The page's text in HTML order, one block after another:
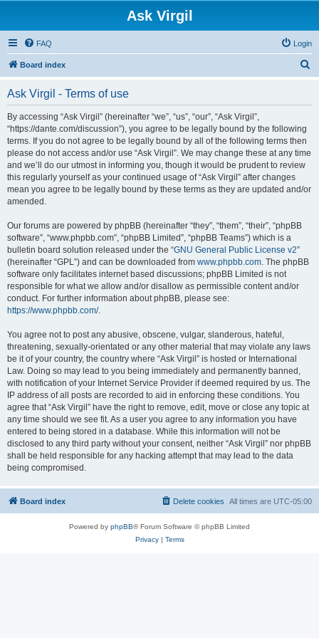
Ask Virgil
FAQ Login
Board index
Ask Virgil - Terms of use
By accessing “Ask Virgil” (hereinafter “we”, “us”, “our”, “Ask Virgil”,
“https://dante.com/discussion”), you agree to be legally bound by the following
terms. If you do not agree to be legally bound by all of the following terms then
please do not access and/or use “Ask Virgil”. We may change these at any time
and we’ll do our utmost in informing you, though it would be prudent to review
this regularly yourself as your continued usage of “Ask Virgil” after changes
mean you agree to be legally bound by these terms as they are updated and/or
amended.
Our forums are powered by phpBB (hereinafter “they”, “them”, “their”, “phpBB
software”, “www.phpbb.com”, “phpBB Limited”, “phpBB Teams”) which is a
bulletin board solution released under the “GNU General Public License v2”
(hereinafter “GPL”) and can be downloaded from www.phpbb.com. The phpBB
software only facilitates internet based discussions; phpBB Limited is not
responsible for what we allow and/or disallow as permissible content and/or
conduct. For further information about phpBB, please see:
https://www.phpbb.com/.
You agree not to post any abusive, obscene, vulgar, slanderous, hateful,
threatening, sexually-orientated or any other material that may violate any laws
be it of your country, the country where “Ask Virgil” is hosted or International
Law. Doing so may lead to you being immediately and permanently banned,
with notification of your Internet Service Provider if deemed required by us. The
IP address of all posts are recorded to aid in enforcing these conditions. You
agree that “Ask Virgil” have the right to remove, edit, move or close any topic at
any time should we see fit. As a user you agree to any information you have
entered to being stored in a database. While this information will not be
disclosed to any third party without your consent, neither “Ask Virgil” nor phpBB
shall be held responsible for any hacking attempt that may lead to the data
being compromised.
Board index All times are UTC-05:00
Delete cookies
Powered by phpBB® Forum Software © phpBB Limited
Privacy| Terms